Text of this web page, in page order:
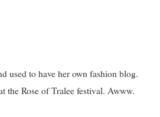
used to have her own fashion blog.
the Rose of Tralee festival. Awww.